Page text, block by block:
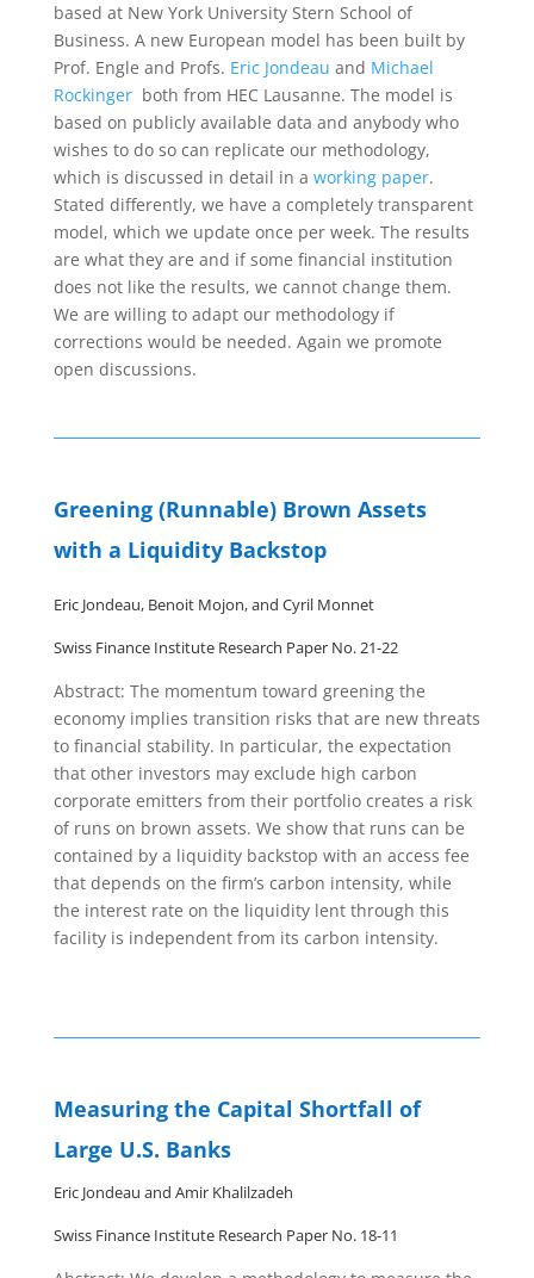
based at New York University Stern School of
Business. A new European model has been built by
Prof. Engle and Profs. Eric Jondeau and Michael
Rockingerboth from HEC Lausanne. The model is
based on publicly available data and anybody who
wishes to do so can replicate our methodology,
which is discussed in detail in a working paper.
Stated differently, we have a completely transparent
model, which we update once per week. The results
are what they are and if some financial institution
does not like the results, we cannot change them.
We are willing to adapt our methodology if
corrections would be needed. Again we promote
open discussions.
Greening (Runnable) Brown Assets
with a Liquidity Backstop
Eric Jondeau, Benoit Mojon, and Cyril Monnet
Swiss Finance Institute Research Paper No. 21-22
Abstract: The momentum toward greening the
economy implies transition risks that are new threats
to financial stability. In particular, the expectation
that other investors may exclude high carbon
corporate emitters from their portfolio creates a risk
of runs on brown assets. We show that runs can be
contained by a liquidity backstop with an access fee
that depends on the firm’s carbon intensity, while
the interest rate on the liquidity lent through this
facility is independent from its carbon intensity.
Measuring the Capital Shortfall of
Large U.S. Banks
Eric Jondeau and Amir Khalilzadeh
Swiss Finance Institute Research Paper No. 18-11